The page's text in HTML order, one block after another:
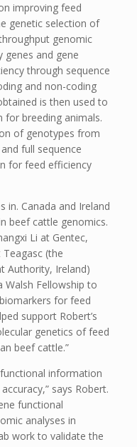
improving feed
genetic selection of
genomic
genes and gene
through sequence
and non-coding
is then used to
breeding animals.
of genotypes from
full sequence
for feed efficiency
in. Canada and Ireland
beef cattle genomics.
Li at Gentec,
(the
Authority, Ireland)
Walsh Fellowship to
for feed
support Robert’s
genetics of feed
beef cattle.”
information
says Robert.
functional
analyses in
work to validate the